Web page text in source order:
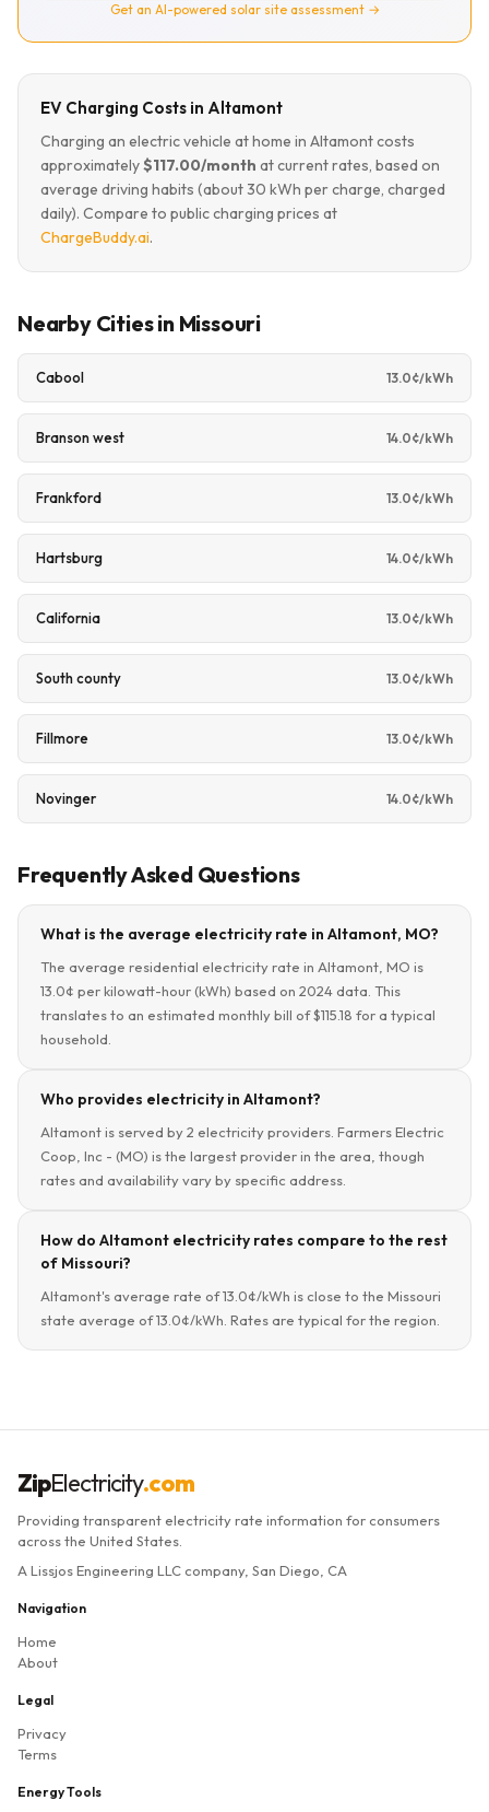
Get an AI-powered solar site assessment →
EV Charging Costs in Altamont
Charging an electric vehicle at home in Altamont costs
approximately$117.00/month at current rates, based on
average driving habits (about 30 kWh per charge, charged
daily). Compare to public charging prices at
ChargeBuddy.ai.
Nearby Cities in Missouri
Cabool 13.0¢/kWh
Branson west 14.0¢/kWh
Frankford 13.0¢/kWh
Hartsburg 14.0¢/kWh
California 13.0¢/kWh
South county 13.0¢/kWh
Fillmore 13.0¢/kWh
Novinger 14.0¢/kWh
Frequently Asked Questions
What is the average electricity rate in Altamont, MO?
The average residential electricity rate in Altamont, MO is
13.0¢ per kilowatt-hour (kWh) based on 2024 data. This
translates to an estimated monthly bill of $115.18 for a typical
household.
Who provides electricity in Altamont?
Altamont is served by 2 electricity providers. Farmers Electric
Coop, Inc - (MO) is the largest provider in the area, though
rates and availability vary by specific address.
How do Altamont electricity rates compare to the rest
of Missouri?
Altamont's average rate of 13.0¢/kWh is close to the Missouri
state average of 13.0¢/kWh. Rates are typical for the region.
ZipElectricity.com
Providing transparent electricity rate information for consumers
across the United States.
A Lissjos Engineering LLC company, San Diego, CA
Navigation
Home
About
Legal
Privacy
Terms
Energy Tools